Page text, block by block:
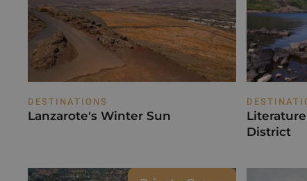
DESTINATIONS
Lanzarote's Winter Sun
District